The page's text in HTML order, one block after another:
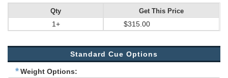
Qty
1+
Get This Price
$315.00
Standard Cue Options
*Weight Options: